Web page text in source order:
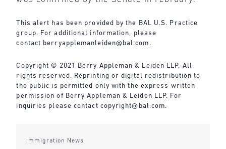
This alert has been provided by the BAL U.S. Practice
group. For additional information, please
contact berryapplemanleiden@bal.com .
Copyright © 2021 Berry Appleman & Leiden LLP. All
rights reserved. Reprinting or digital redistribution to
the public is permitted only with the express written
permission of Berry Appleman & Leiden LLP. For
inquiries please contact copyright@bal.com.
Immigration News